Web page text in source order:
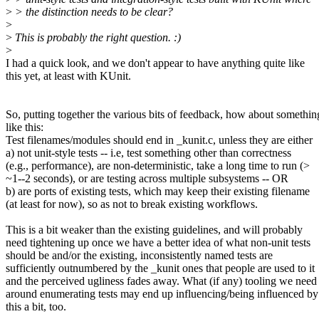
> > the distinction needs to be clear?
>
> This is probably the right question. :)
>
I had a quick look, and we don't appear to have anything quite like
this yet, at least with KUnit.
So, putting together the various bits of feedback, how about
like this:
Test filenames/modules should end in _kunit.c, unless they are either
a) not unit-style tests -- i.e, test something other than correctness
(e.g., performance), are non-deterministic, take a long time to run (>
~1--2 seconds), or are testing across multiple subsystems -- OR
b) are ports of existing tests, which may keep their existing filename
(at least for now), so as not to break existing workflows.
This is a bit weaker than the existing guidelines, and will probably
need tightening up once we have a better idea of what non-unit tests
should be and/or the existing, inconsistently named tests are
sufficiently outnumbered by the _kunit ones that people are used to it
and the perceived ugliness fades away. What (if any) tooling we need
around enumerating tests may end up influencing/being influenced by
this a bit, too.